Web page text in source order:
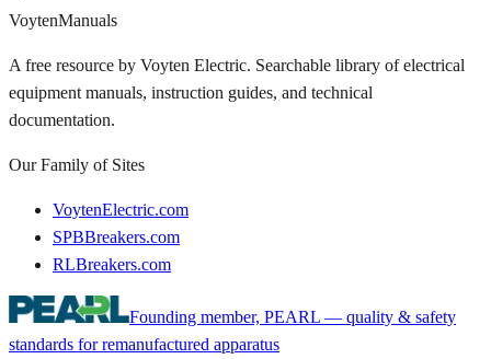
VoytenManuals
A free resource by Voyten Electric. Searchable library of electrical
equipment manuals, instruction guides, and technical
documentation.
Our Family of Sites
VoytenElectric.com
SPBBreakers.com
RLBreakers.com
Founding member, PEARL — quality & safety
standards for remanufactured apparatus